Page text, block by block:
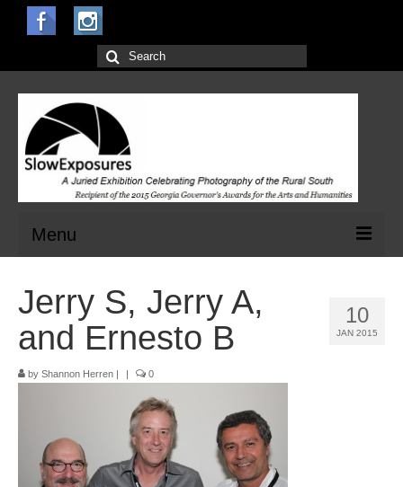
Search
for:
Menu
Open Calls for Entries
The Barn Show at Split Oak Farm
10
JAN 2015
Jerry S, Jerry A,
and Ernesto B
by Shannon Herren | | 0